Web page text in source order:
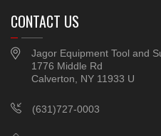
CONTACT US
Jagor Equipment Tool and
1776 Middle Rd
Calverton, NY 11933 U
(631)727-0003